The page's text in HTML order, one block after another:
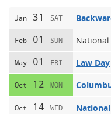
Jan 31 SAT
Feb 01 SUN National
May 01 FRI Law Day
Oct 12 MON
Oct 14 WED